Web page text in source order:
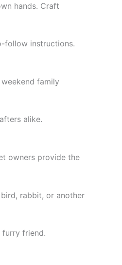
hands. Craft
follow instructions.
family
alike.
owners provide the
rabbit, or another
furry friend.